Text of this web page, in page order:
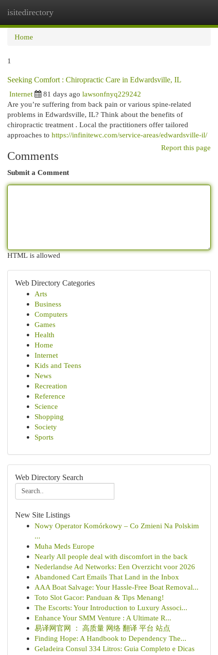
isitedirectory
Home
1
Seeking Comfort : Chiropractic Care in Edwardsville, IL
Internet
81 days ago lawsonfnyq229242
Are you’re suffering from back pain or various spine-related
problems in Edwardsville, IL? Think about the benefits of
chiropractic treatment . Local the practitioners offer tailored
approaches to https://infinitewc.com/service-areas/edwardsville-il/
Report this page
Comments
Submit a Comment
HTML is allowed
Web Directory Categories
Arts
Business
Computers
Games
Health
Home
Internet
Kids and Teens
News
Recreation
Reference
Science
Shopping
Society
Sports
Web Directory Search
New Site Listings
Nowy Operator Komórkowy – Co Zmieni Na Polskim
...
Muha Meds Europe
Nearly All people deal with discomfort in the back
Nederlandse Ad Networks: Een Overzicht voor 2026
Abandoned Cart Emails That Land in the Inbox
AAA Boat Salvage: Your Hassle-Free Boat Removal...
Toto Slot Gacor: Panduan & Tips Menang!
The Escorts: Your Introduction to Luxury Associ...
Enhance Your SMM Venture : A Ultimate R...
易译网官网 ： 高质量 网络 翻译 平台 站点
Finding Hope: A Handbook to Dependency The...
Geladeira Consul 334 Litros: Guia Completo e Dicas